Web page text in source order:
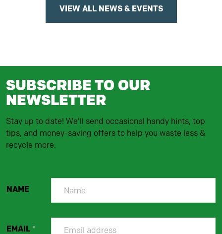
VIEW ALL NEWS & EVENTS
SUBSCRIBE TO OUR
NEWSLETTER
Stay up to date! We'll send occasional handy hints, top
tips, and money-saving offers to help you waste less &
recycle more.
NAME
EMAIL *